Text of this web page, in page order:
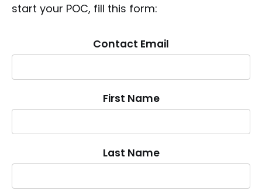
start your POC, fill this form:
Contact Email
First Name
Last Name